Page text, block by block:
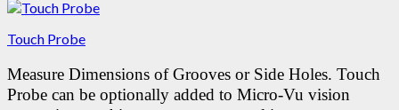
Touch Probe
Measure Dimensions of Grooves or Side Holes. Touch
Probe can be optionally added to Micro-Vu vision